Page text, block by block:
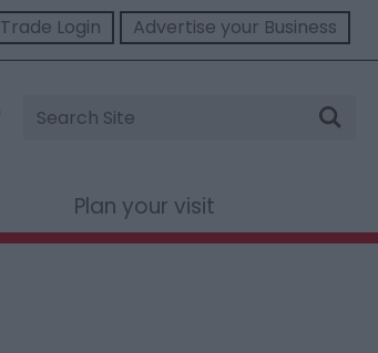
Trade Login Advertise your Business
Site
Search
Plan your visit